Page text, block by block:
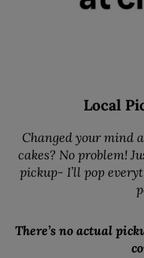
Local
Changed your mind
cakes? No problem!
pickup- I’ll pop
There’s no actual